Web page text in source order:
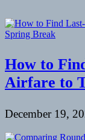
How to
Airfare to
December 19,